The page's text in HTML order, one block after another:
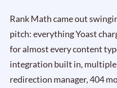
Rank Math came out
pitch: everything Yoast
for almost every content
integration built in, multiple
redirection manager, 404